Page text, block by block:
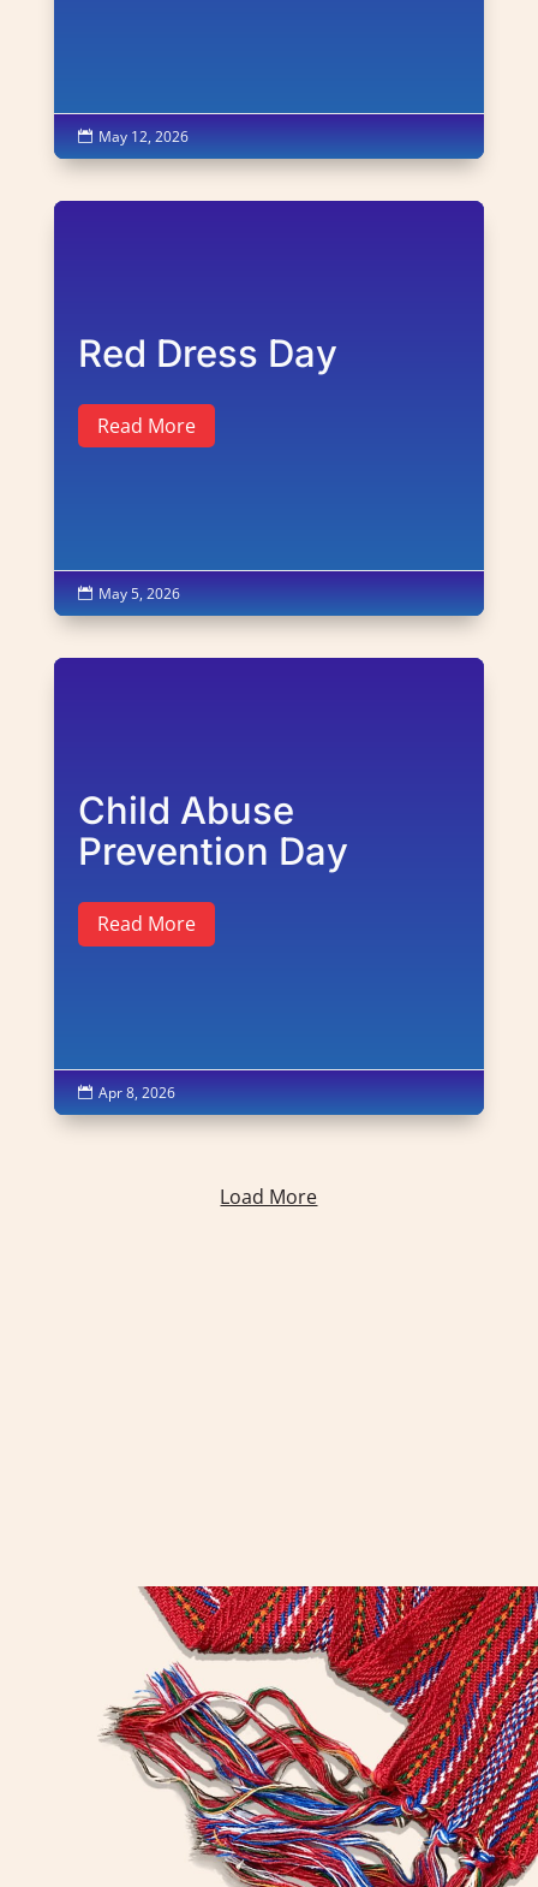
 May 12, 2026
Red Dress Day
Read More
 May 5, 2026
Child Abuse
Prevention Day
Read More
 Apr 8, 2026
Load More